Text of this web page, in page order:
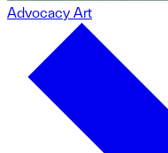
Advocacy Art